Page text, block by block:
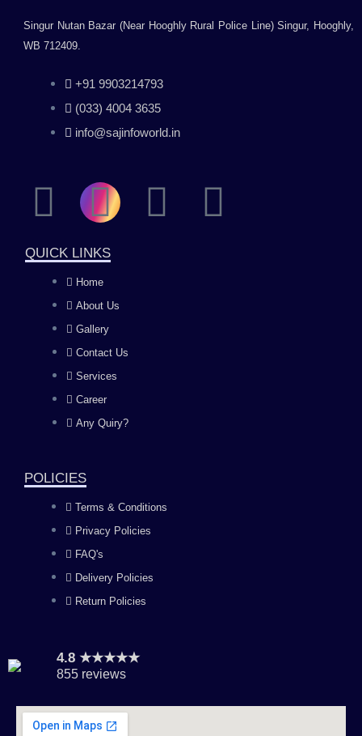
Singur Nutan Bazar (Near Hooghly Rural Police Line) Singur, Hooghly,
WB 712409.
+91 9903214793
(033) 4004 3635
info@sajinfoworld.in
F
a
c
e
b
o
k
I
n
s
t
a
g
m
Y
L
QUICK LINKS
Home
About Us
Gallery
Contact Us
Services
Career
Any Quiry?
POLICIES
Terms & Conditions
Privacy Policies
FAQ's
Delivery Policies
Return Policies
4.8 ★★★★★
855 reviews